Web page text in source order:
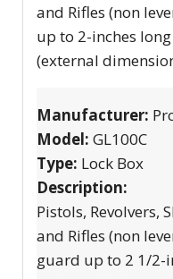
and Rifles (non
up to 2-inches
(external
Manufacturer:
Model: GL100C
Type: Lock Box
Description:
Pistols, Revolvers,
and Rifles (non
guard up to 2 1/2-